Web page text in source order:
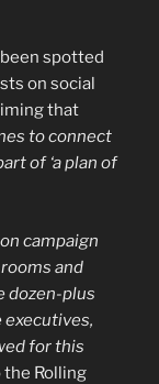
spotted
on social
that
to connect
of ‘a plan of
campaign
and
dozen-plus
executives,
for this
Rolling